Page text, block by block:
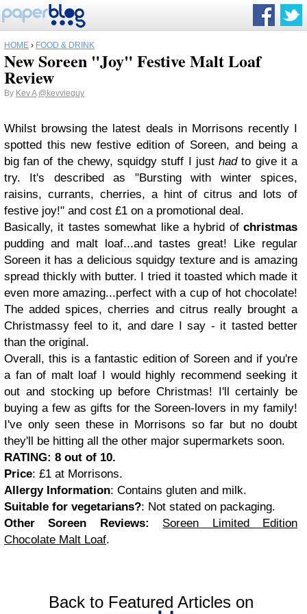
HOME › FOOD & DRINK
New Soreen "Joy" Festive Malt Loaf
Review
By Kev A @kevvieguy
Whilst browsing the latest deals in Morrisons recently I
spotted this new festive edition of Soreen, and being a
big fan of the chewy, squidgy stuff I justhadto give it a
try. It's described as "Bursting with winter spices,
raisins, currants, cherries, a hint of citrus and lots of
festive joy!" and cost £1 on a promotional deal.
Basically, it tastes somewhat like a hybrid of christmas
pudding and malt loaf...and tastes great! Like regular
Soreen it has a delicious squidgy texture and is amazing
spread thickly with butter. I tried it toasted which made it
even more amazing...perfect with a cup of hot chocolate!
The added spices, cherries and citrus really brought a
Christmassy feel to it, and dare I say - it tasted better
than the original.
Overall, this is a fantastic edition of Soreen and if you're
a fan of malt loaf I would highly recommend seeking it
out and stocking up before Christmas! I'll certainly be
buying a few as gifts for the Soreen-lovers in my family!
I've only seen these in Morrisons so far but no doubt
they'll be hitting all the other major supermarkets soon.
RATING: 8 out of 10.
Price: £1 at Morrisons.
Allergy Information: Contains gluten and milk.
Suitable for vegetarians?: Not stated on packaging.
Other Soreen Reviews:
Soreen Limited Edition
Chocolate Malt Loaf.
Back to Featured Articles on